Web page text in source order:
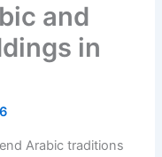
and
in
Arabic traditions